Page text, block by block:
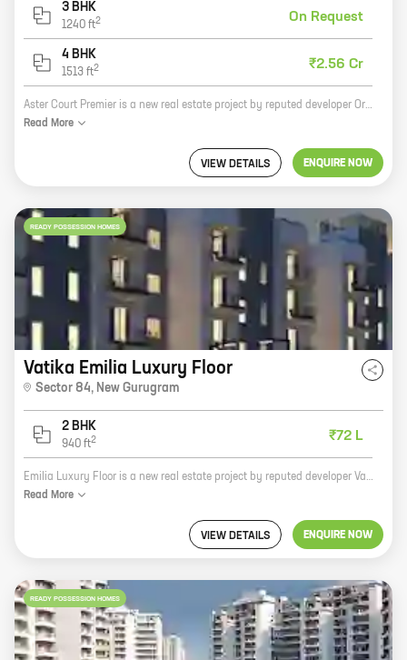
3 BHK
1240 ft2 On Request
4 BHK
1513 ft2 ₹2.56 Cr
Aster Court Premier is a new real estate project by reputed developer Orris Builders. It is located in Sector 85, New Gurugram, a prime location in the city. The project offers 3 and 4 BHK homes with carpet areas ranging from 1240 ft to 1513 ft. The homes are spacious and well-designed, and offer all the amenities you need for a comfortable living. The project is also well-connected to all the major landmarks in the city, making it an ideal place to live. If you are looking for a new home in New Gurugram, Aster Court Premier is the perfect choice for you. With its prime location, spacious homes, and all the amenities you need, it is the perfect place to call home.
Read More
VIEW DETAILS ENQUIRE NOW
READY POSSESSION HOMES
Vatika Emilia Luxury Floor
Sector 84, New Gurugram
2 BHK
940 ft2 ₹72 L
Emilia Luxury Floor is a new real estate project by reputed developer Vatika Groups. The project is located at Sector 84, New Gurugram and offers 2 BHK homes with carpet areas ranging from 940 ft to 940 ft. The project is surrounded by lush green trees and offers a serene and peaceful living environment. It is also well-connected to major highways and roads, making it easy to commute to other parts of the city. Emilia Luxury Floor is a perfect choice for those looking for a luxurious and comfortable home in a prime location. The project offers a wide range of amenities and facilities, including a swimming pool, a gym, a children's play area, and a security system. If you are looking for a new home, Emilia Luxury Floor is the perfect place for you. Contact us today to book your unit!
Read More
VIEW DETAILS ENQUIRE NOW
READY POSSESSION HOMES